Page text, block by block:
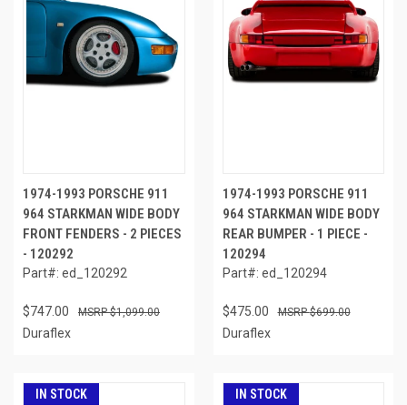
1974-1993 PORSCHE 911
964 STARKMAN WIDE BODY
FRONT FENDERS - 2 PIECES
- 120292
Part#: ed_120292
$747.00 $1,099.00
Duraflex
1974-1993 PORSCHE 911
964 STARKMAN WIDE BODY
REAR BUMPER - 1 PIECE -
120294
Part#: ed_120294
$475.00 $699.00
Duraflex
IN STOCK IN STOCK